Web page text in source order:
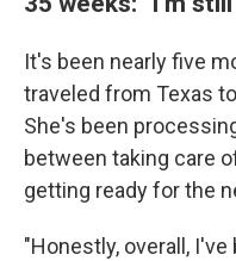
It's been nearly five
traveled from Texas
She's been
between taking care
getting ready for the
"Honestly, overall,